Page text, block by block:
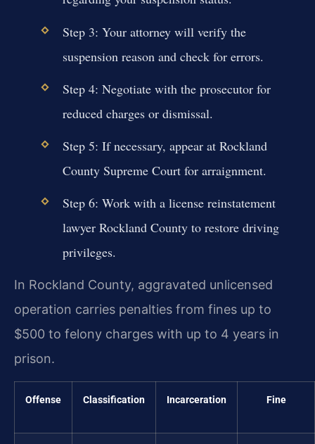
Step 3: Your attorney will verify the
suspension reason and check for errors.
Step 4: Negotiate with the prosecutor for
reduced charges or dismissal.
Step 5: If necessary, appear at Rockland
County Supreme Court for arraignment.
Step 6: Work with a license reinstatement
lawyer Rockland County to restore driving
privileges.
In Rockland County, aggravated unlicensed
operation carries penalties from fines up to
$500 to felony charges with up to 4 years in
prison.
Offense Classification Incarceration Fine